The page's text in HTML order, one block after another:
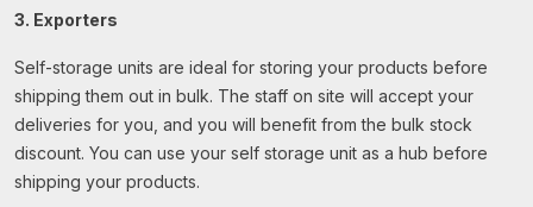
3. Exporters
Self-storage units are ideal for storing your products before
shipping them out in bulk. The staff on site will accept your
deliveries for you, and you will benefit from the bulk stock
discount. You can use your self storage unit as a hub before
shipping your products.